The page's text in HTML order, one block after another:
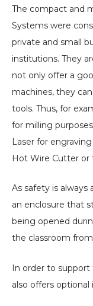
The compact and
Systems were
private and small
institutions. They
not only offer a
machines, they
tools. Thus, for
for milling
Laser for
Hot Wire Cutter or
As safety is always
an enclosure that
being opened
the classroom
In order to support
also offers optional